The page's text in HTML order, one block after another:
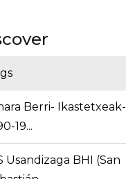
Berri- Ikastetxeak-
19...
Usandizaga BHI (San